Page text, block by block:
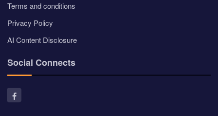
Terms and conditions
Privacy Policy
AI Content Disclosure
Social Connects